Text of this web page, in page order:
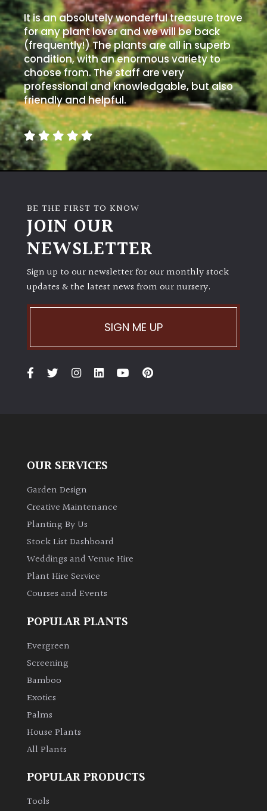
It is an absolutely wonderful treasure trove
for any plant lover and we will be back
(frequently!) The plants are all in superb
condition, with an enormous variety to
choose from. The staff are very
professional and knowledgable, but also
friendly and helpful.
BE THE FIRST TO KNOW
JOIN OUR
NEWSLETTER
Sign up to our newsletter for our monthly stock
updates & the latest news from our nursery.
SIGN ME UP
OUR SERVICES
Garden Design
Creative Maintenance
Planting By Us
Stock List Dashboard
Weddings and Venue Hire
Plant Hire Service
Courses and Events
POPULAR PLANTS
Evergreen
Screening
Bamboo
Exotics
Palms
House Plants
All Plants
POPULAR PRODUCTS
Tools